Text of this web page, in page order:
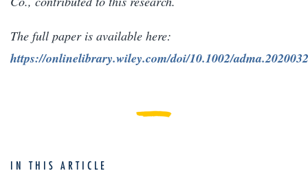
The full paper is available here:
https://onlinelibrary.wiley.com/doi/10.1002/
IN THIS ARTICLE